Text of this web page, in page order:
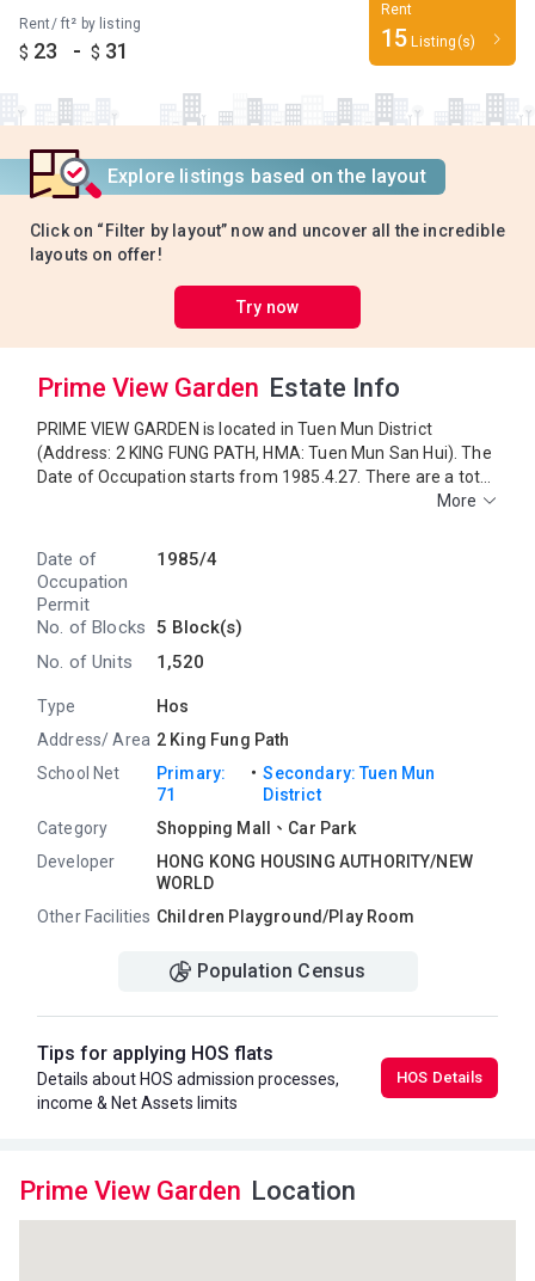
Rent/ ft² by listing
$ 23 - $ 31
Rent
15 Listing(s)
Explore listings based on the layout
Click on “Filter by layout” now and uncover all the incredible
layouts on offer!
Try now
Prime View Garden Estate Info
PRIME VIEW GARDEN is located in Tuen Mun District
(Address: 2 KING FUNG PATH, HMA: Tuen Mun San Hui). The
Date of Occupation starts from 1985.4.27. There are a total
of 5 blocks, providing 1520 residential units. The saleable
sq.ft. Primary One Admission School Net for PRIME VIEW
GARDEN is 71. PRIME VIEW GARDEN belongs to Tuen Mun
District for Secondary School Places Allocation Scheme.
More
1985/4
Date of
Occupation
Permit
5 Block(s)
No. of Blocks
1,520
No. of Units
Type
Hos
Address/ Area 2 King Fung Path
School Net
Primary:
71
・Secondary: Tuen Mun
District
Category
Shopping Mall、Car Park
Developer
HONG KONG HOUSING AUTHORITY/NEW
WORLD
Other Facilities Children Playground/Play Room
Population Census
Tips for applying HOS flats
Details about HOS admission processes,
income & Net Assets limits
HOS Details
Prime View Garden Location